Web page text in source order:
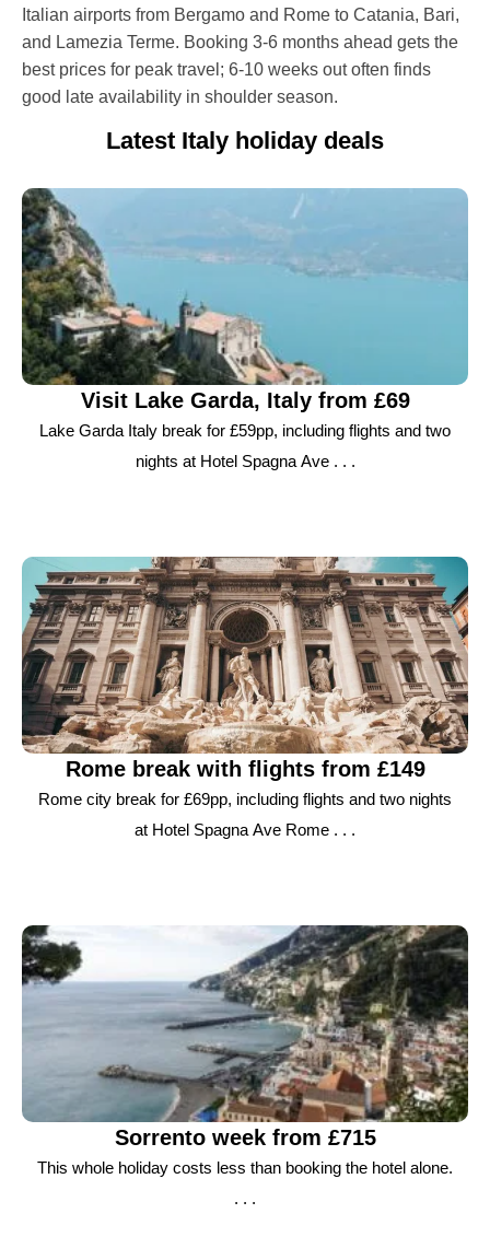
Italian airports from Bergamo and Rome to Catania, Bari,
and Lamezia Terme. Booking 3-6 months ahead gets the
best prices for peak travel; 6-10 weeks out often finds
good late availability in shoulder season.
Latest Italy holiday deals
Visit Lake Garda, Italy from £69
Lake Garda Italy break for £59pp, including flights and two
nights at Hotel Spagna Ave . . .
Rome break with flights from £149
Rome city break for £69pp, including flights and two nights
at Hotel Spagna Ave Rome . . .
Sorrento week from £715
This whole holiday costs less than booking the hotel alone.
. . .